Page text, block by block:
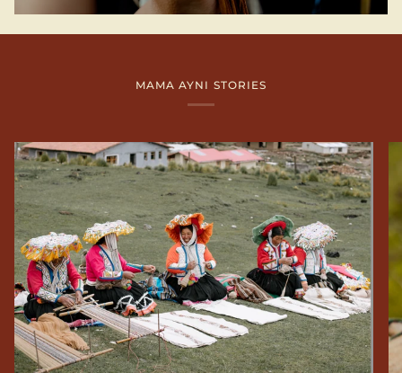
MAMA AYNI STORIES